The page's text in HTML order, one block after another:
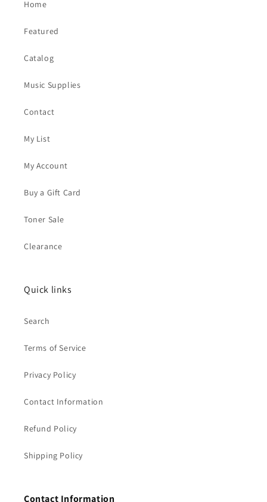
Home
Featured
Catalog
Music Supplies
Contact
My List
My Account
Buy a Gift Card
Toner Sale
Clearance
Quick links
Search
Terms of Service
Privacy Policy
Contact Information
Refund Policy
Shipping Policy
Contact Information